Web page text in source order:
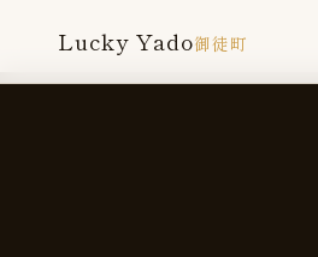
Lucky Yado御徒町